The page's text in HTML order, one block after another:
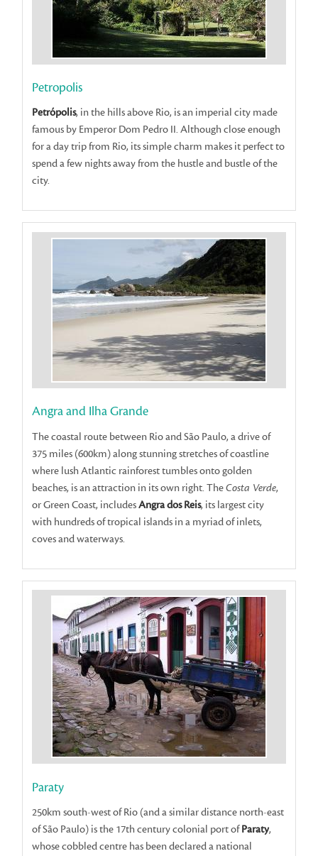
Petropolis
Petrópolis, in the hills above Rio, is an imperial city made
famous by Emperor Dom Pedro II. Although close enough
for a day trip from Rio, its simple charm makes it perfect to
spend a few nights away from the hustle and bustle of the
city.
Angra and Ilha Grande
The coastal route between Rio and São Paulo, a drive of
375 miles (600km) along stunning stretches of coastline
where lush Atlantic rainforest tumbles onto golden
beaches, is an attraction in its own right. TheCosta Verde,
or Green Coast, includesAngra dos Reis, its largest city
with hundreds of tropical islands in a myriad of inlets,
coves and waterways.
Paraty
250km south-west of Rio (and a similar distance north-east
of São Paulo) is the 17th century colonial port ofParaty,
whose cobbled centre has been declared a national